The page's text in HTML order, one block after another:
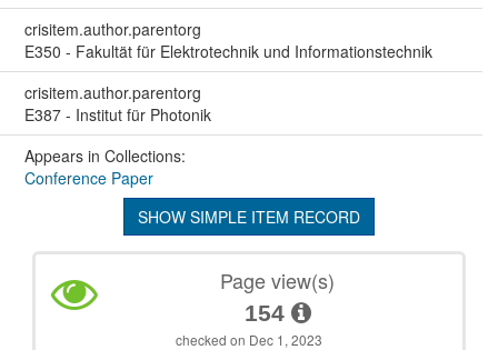
crisitem.author.parentorg
E350 - Fakultät für Elektrotechnik und Informationstechnik
crisitem.author.parentorg
E387 - Institut für Photonik
Appears in Collections:
Conference Paper
SHOW SIMPLE ITEM RECORD
Page view(s)
154
checked on Dec 1, 2023